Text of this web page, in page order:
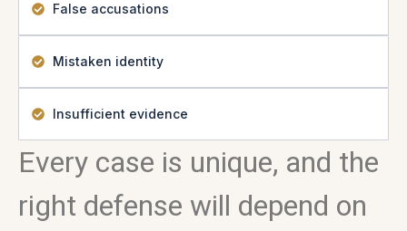
False accusations
Mistaken identity
Insufficient evidence
Every case is unique, and the
right defense will depend on